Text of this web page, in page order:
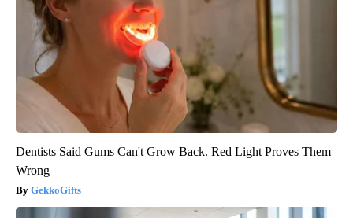
Dentists Said Gums Can't Grow Back. Red Light Proves Them
Wrong
GekkoGifts